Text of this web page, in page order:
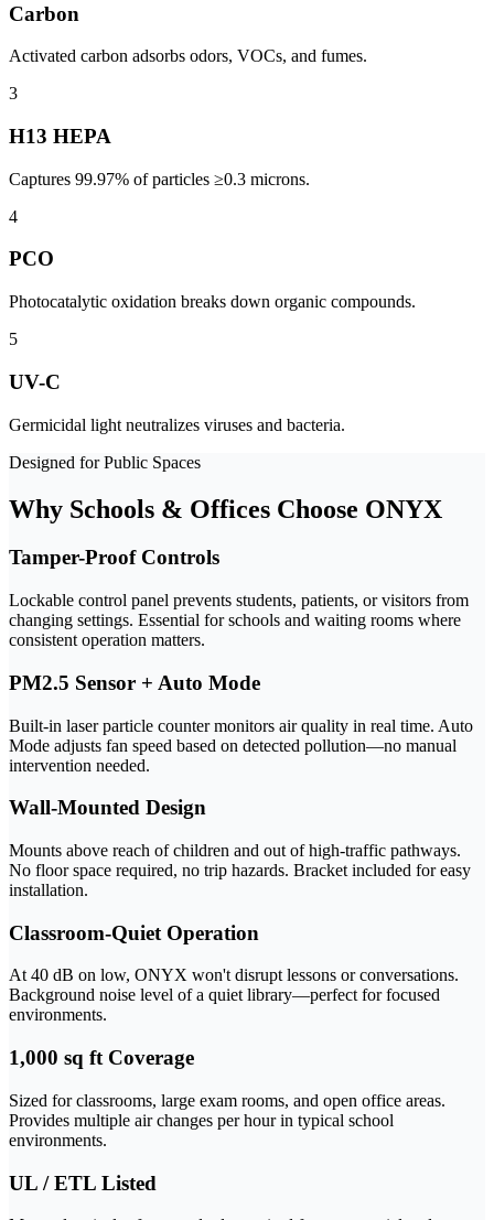
Carbon
Activated carbon adsorbs odors, VOCs, and fumes.
3
H13 HEPA
Captures 99.97% of particles ≥0.3 microns.
4
PCO
Photocatalytic oxidation breaks down organic compounds.
5
UV-C
Germicidal light neutralizes viruses and bacteria.
Designed for Public Spaces
Why Schools & Offices Choose ONYX
Tamper-Proof Controls
Lockable control panel prevents students, patients, or visitors from
changing settings. Essential for schools and waiting rooms where
consistent operation matters.
PM2.5 Sensor + Auto Mode
Built-in laser particle counter monitors air quality in real time. Auto
Mode adjusts fan speed based on detected pollution—no manual
intervention needed.
Wall-Mounted Design
Mounts above reach of children and out of high-traffic pathways.
No floor space required, no trip hazards. Bracket included for easy
installation.
Classroom-Quiet Operation
At 40 dB on low, ONYX won't disrupt lessons or conversations.
Background noise level of a quiet library—perfect for focused
environments.
1,000 sq ft Coverage
Sized for classrooms, large exam rooms, and open office areas.
Provides multiple air changes per hour in typical school
environments.
UL / ETL Listed